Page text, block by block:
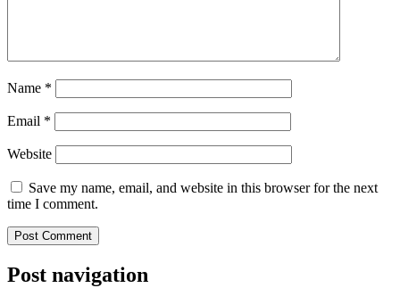
Name *
Email *
Website
Save my name, email, and website in this browser for the next
time I comment.
Post navigation